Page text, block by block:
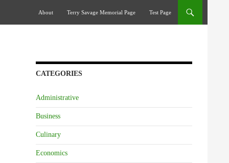
About
Terry Savage Memorial Page Test Page
CATEGORIES
Administrative
Business
Culinary
Economics